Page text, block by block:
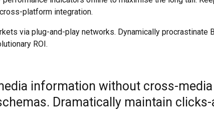
platform integration.
via plug-and-play networks. Dynamically
ROI.
information without cross-
Dramatically maintain